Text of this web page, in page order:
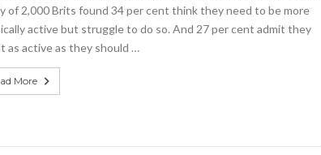
babybel
active
challenge
tips
of 2,000 Brits found 34 per cent think they need to be more
active but struggle to do so. And 27 per cent admit they
as active as they should …
More